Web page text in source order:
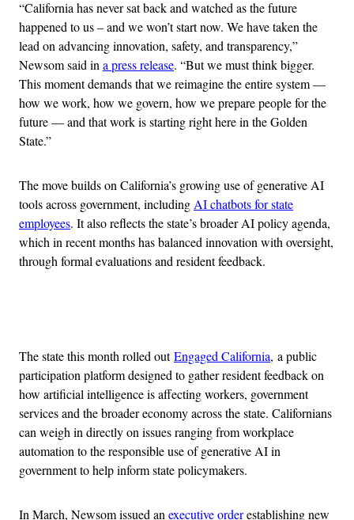
“California has never sat back and watched as the future
happened to us – and we won’t start now. We have taken the
lead on advancing innovation, safety, and transparency,”
Newsom said in a press release. “But we must think bigger.
This moment demands that we reimagine the entire system —
how we work, how we govern, how we prepare people for the
future — and that work is starting right here in the Golden
State.”
The move builds on California’s growing use of generative AI
tools across government, including AI chatbots for state
employees. It also reflects the state’s broader AI policy agenda,
which in recent months has balanced innovation with oversight,
through formal evaluations and resident feedback.
The state this month rolled outEngaged California, a public
participation platform designed to gather resident feedback on
how artificial intelligence is affecting workers, government
services and the broader economy across the state. Californians
can weigh in directly on issues ranging from workplace
automation to the responsible use of generative AI in
government to help inform state policymakers.
In March, Newsom issued an executive orderestablishing new